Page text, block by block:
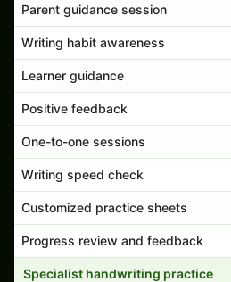
Parent guidance session
Writing habit awareness
Learner guidance
Positive feedback
One-to-one sessions
Writing speed check
Customized practice sheets
Progress review and feedback
Specialist handwriting practice